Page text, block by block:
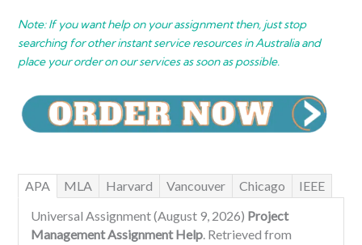
Note: If you want help on your assignment then, just stop
searching for other instant service resources in Australia and
place your order on our services as soon as possible.
APA MLA Harvard Vancouver Chicago
IEEE
Universal Assignment (August 9, 2026) Project
Management Assignment Help . Retrieved from